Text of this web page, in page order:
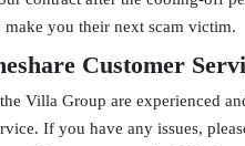
you their next scam victim.
Customer
Villa Group are experienced
If you have any issues,